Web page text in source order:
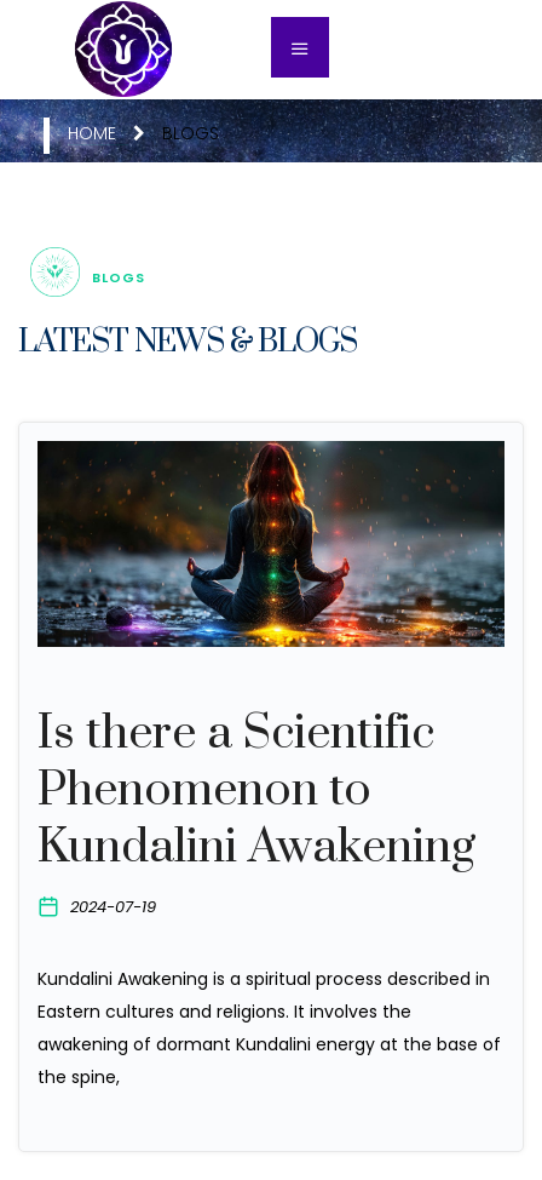
HOME BLOGS
BLOGS
LATEST NEWS & BLOGS
Is there a Scientific
Phenomenon to
Kundalini Awakening
2024-07-19
Kundalini Awakening is a spiritual process described in
Eastern cultures and religions. It involves the
awakening of dormant Kundalini energy at the base of
the spine,